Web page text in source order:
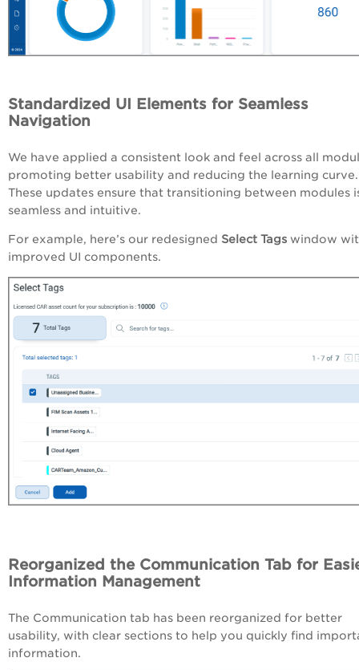
Standardized UI Elements for Seamless
Navigation
We have applied a consistent look and feel across all
promoting better usability and reducing the learning curve.
These updates ensure that transitioning between modules
seamless and intuitive.
For example, here’s our redesigned Select Tags window
improved UI components.
Reorganized the Communication Tab for
Information Management
The Communication tab has been reorganized for better
usability, with clear sections to help you quickly find
information.